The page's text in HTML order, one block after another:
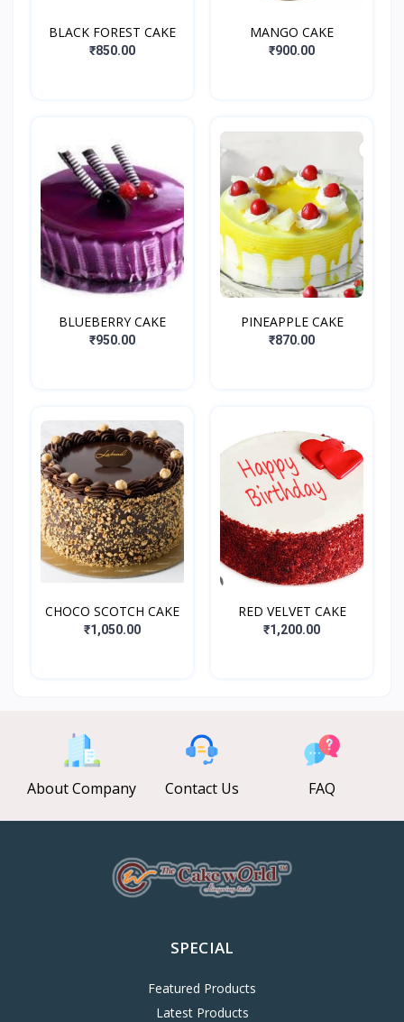
BLACK FOREST CAKE
₹850.00
MANGO CAKE
₹900.00
BLUEBERRY CAKE
₹950.00
PINEAPPLE CAKE
₹870.00
CHOCO SCOTCH CAKE
₹1,050.00
RED VELVET CAKE
₹1,200.00
About Company Contact Us FAQ
SPECIAL
Featured Products
Latest Products